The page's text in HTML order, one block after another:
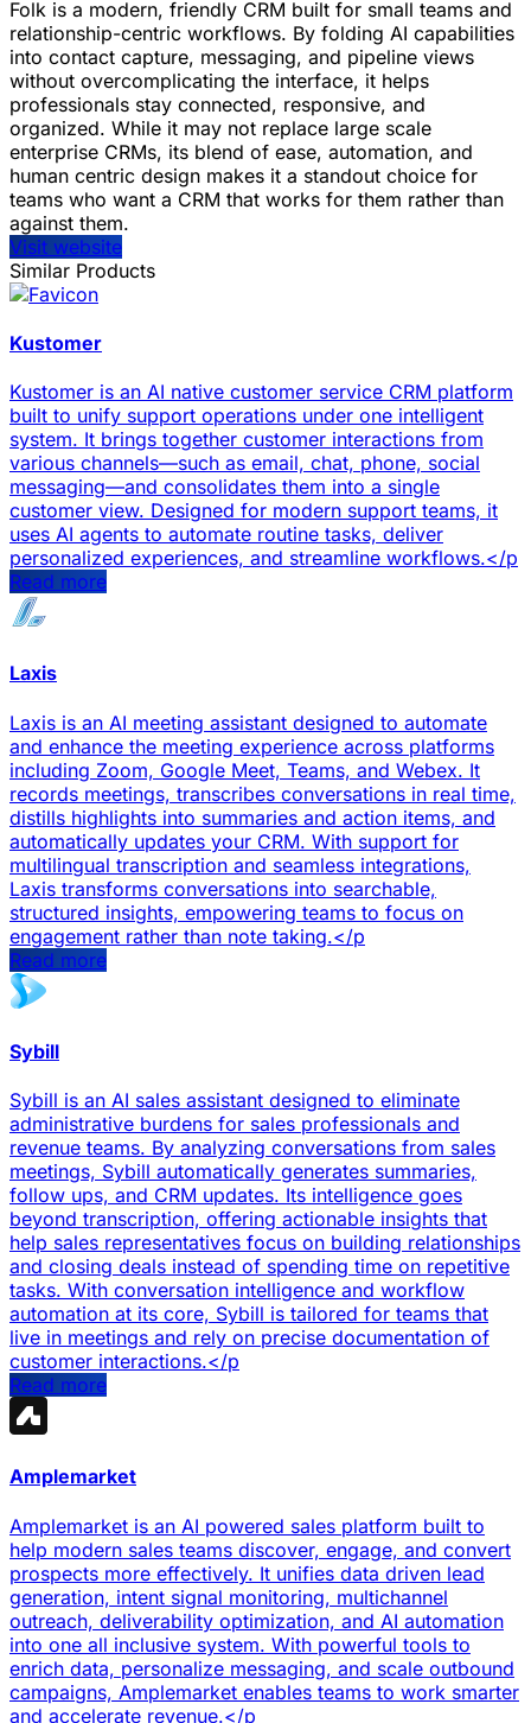
Folk is a modern, friendly CRM built for small teams and
relationship-centric workflows. By folding AI capabilities
into contact capture, messaging, and pipeline views
without overcomplicating the interface, it helps
professionals stay connected, responsive, and
organized. While it may not replace large scale
enterprise CRMs, its blend of ease, automation, and
human centric design makes it a standout choice for
teams who want a CRM that works for them rather than
against them.
Visit website
Similar Products
Kustomer
Kustomer is an AI native customer service CRM platform
built to unify support operations under one intelligent
system. It brings together customer interactions from
various channels—such as email, chat, phone, social
messaging—and consolidates them into a single
customer view. Designed for modern support teams, it
uses AI agents to automate routine tasks, deliver
personalized experiences, and streamline workflows.</p
Read more
Laxis
Laxis is an AI meeting assistant designed to automate
and enhance the meeting experience across platforms
including Zoom, Google Meet, Teams, and Webex. It
records meetings, transcribes conversations in real time,
distills highlights into summaries and action items, and
automatically updates your CRM. With support for
multilingual transcription and seamless integrations,
Laxis transforms conversations into searchable,
structured insights, empowering teams to focus on
engagement rather than note taking.</p
Read more
Sybill
Sybill is an AI sales assistant designed to eliminate
administrative burdens for sales professionals and
revenue teams. By analyzing conversations from sales
meetings, Sybill automatically generates summaries,
follow ups, and CRM updates. Its intelligence goes
beyond transcription, offering actionable insights that
help sales representatives focus on building relationships
and closing deals instead of spending time on repetitive
tasks. With conversation intelligence and workflow
automation at its core, Sybill is tailored for teams that
live in meetings and rely on precise documentation of
customer interactions.</p
Read more
Amplemarket
Amplemarket is an AI powered sales platform built to
help modern sales teams discover, engage, and convert
prospects more effectively. It unifies data driven lead
generation, intent signal monitoring, multichannel
outreach, deliverability optimization, and AI automation
into one all inclusive system. With powerful tools to
enrich data, personalize messaging, and scale outbound
campaigns, Amplemarket enables teams to work smarter
and accelerate revenue.</p